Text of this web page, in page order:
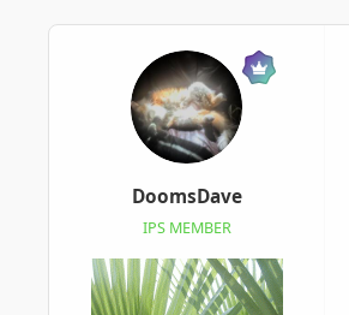
DoomsDave
IPS MEMBER